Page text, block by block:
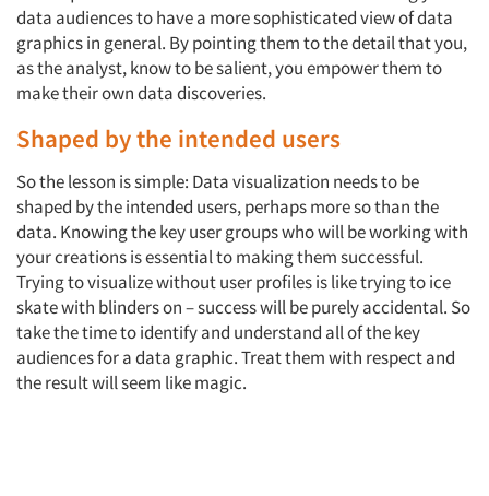
data audiences to have a more sophisticated view of data
graphics in general. By pointing them to the detail that you,
as the analyst, know to be salient, you empower them to
make their own data discoveries.
Shaped by the intended users
So the lesson is simple: Data visualization needs to be
shaped by the intended users, perhaps more so than the
data. Knowing the key user groups who will be working with
your creations is essential to making them successful.
Trying to visualize without user profiles is like trying to ice
skate with blinders on – success will be purely accidental. So
take the time to identify and understand all of the key
audiences for a data graphic. Treat them with respect and
the result will seem like magic.